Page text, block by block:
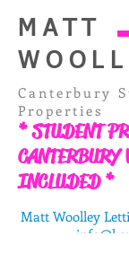
MATT
Canterbury
Properties
* STUDENT
INCLUDED *
Matt Woolley